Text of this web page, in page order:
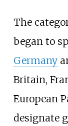
The
began to
Germany
Britain,
European
designate